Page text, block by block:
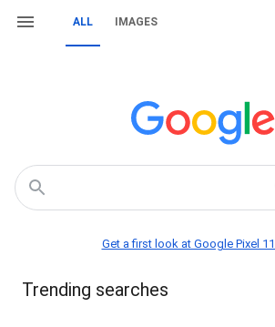
ALL IMAGES
Get a first look at Google Pixel 11
Trending searches